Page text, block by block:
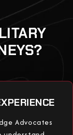
Advocates